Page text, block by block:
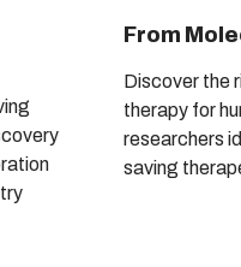
From
Discover the
therapy for
researchers
saving